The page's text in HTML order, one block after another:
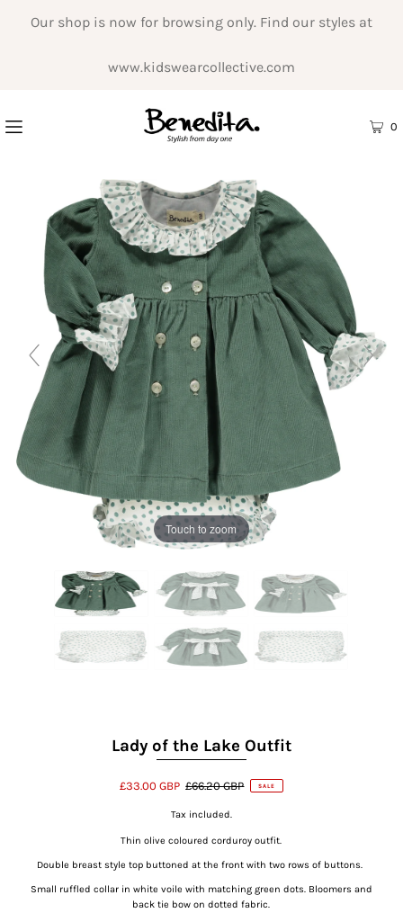
Our shop is now for browsing only. Find our styles at
www.kidswearcollective.com
0
Touch to zoom
Lady of the Lake Outfit
£33.00 GBP £66.20 GBP SALE
Tax included.
Thin olive coloured corduroy outfit.
Double breast style top buttoned at the front with two rows of buttons.
Small ruffled collar in white voile with matching green dots. Bloomers and
back tie bow on dotted fabric.